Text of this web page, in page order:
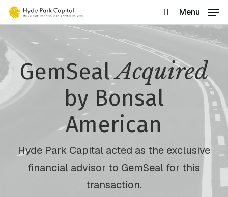
Skip
to
main
content
search
Menu
GemSealAcquired
by Bonsal
American
Hyde Park Capital acted as the exclusive
financial advisor to GemSeal for this
transaction.